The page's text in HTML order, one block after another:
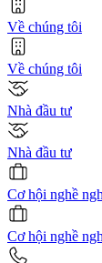
Về chúng tôi
Về chúng tôi
Nhà đầu tư
Nhà đầu tư
Cơ hội nghề
Cơ hội nghề